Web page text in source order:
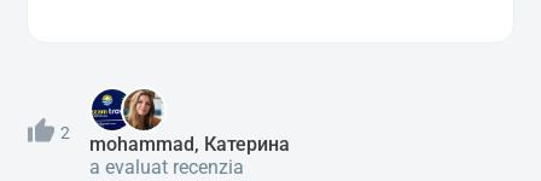
2
mohammad, Катерина
a evaluat recenzia